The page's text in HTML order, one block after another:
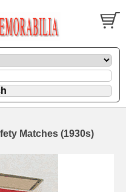
Matches (1930s)